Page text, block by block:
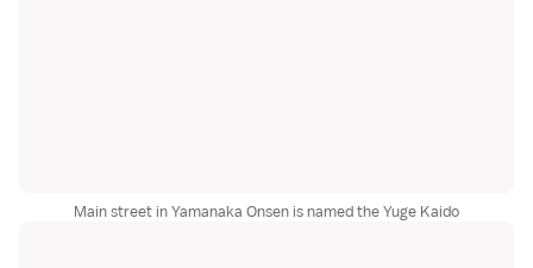
Main street in Yamanaka Onsen is named the Yuge Kaido